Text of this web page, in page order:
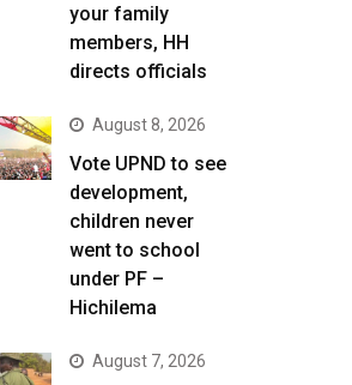
your family
members, HH
directs officials
August 8, 2026
Vote UPND to see
development,
children never
went to school
under PF –
Hichilema
August 7, 2026